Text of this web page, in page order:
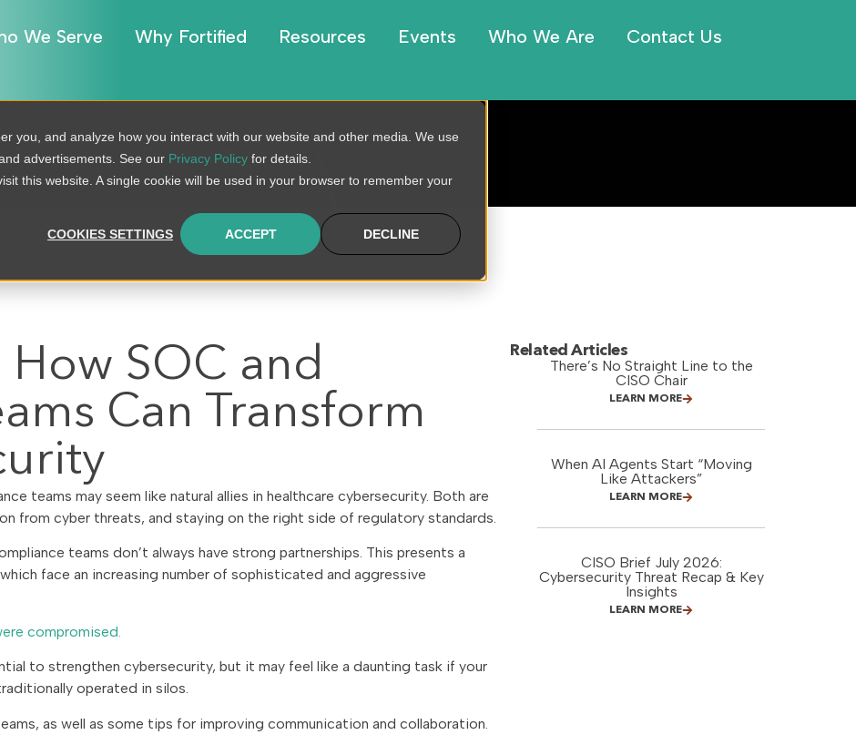
you, and analyze how you interact with our website and other media. We use
advertisements. See our Privacy Policy for details.
this website. A single cookie will be used in your browser to remember your
COOKIES SETTINGS ACCEPT DECLINE
We Serve Why Fortified Resources Events Who We Are Contact Us
BLOG
SOC and
Can Transform
teams may seem like natural allies in healthcare cybersecurity. Both are
from cyber threats, and staying on the right side of regulatory standards.
teams don’t always have strong partnerships. This presents a
face an increasing number of sophisticated and aggressive
compromised.
to strengthen cybersecurity, but it may feel like a daunting task if your
operated in silos.
as well as some tips for improving communication and collaboration.
Related Articles
There’s No Straight Line to the
CISO Chair
LEARN MORE
When AI Agents Start “Moving
Like Attackers”
LEARN MORE
CISO Brief July 2026:
Cybersecurity Threat Recap & Key
Insights
LEARN MORE